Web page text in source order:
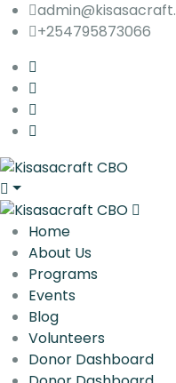
+254795873066
Home
About Us
Programs
Events
Blog
Volunteers
Donor Dashboard